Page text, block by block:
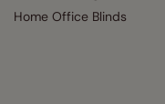
Home Office Blinds